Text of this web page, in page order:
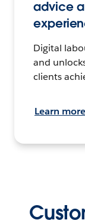
advice
Digital
and
clients
Learn more